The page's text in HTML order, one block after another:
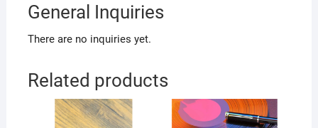
General Inquiries
There are no inquiries yet.
Related products